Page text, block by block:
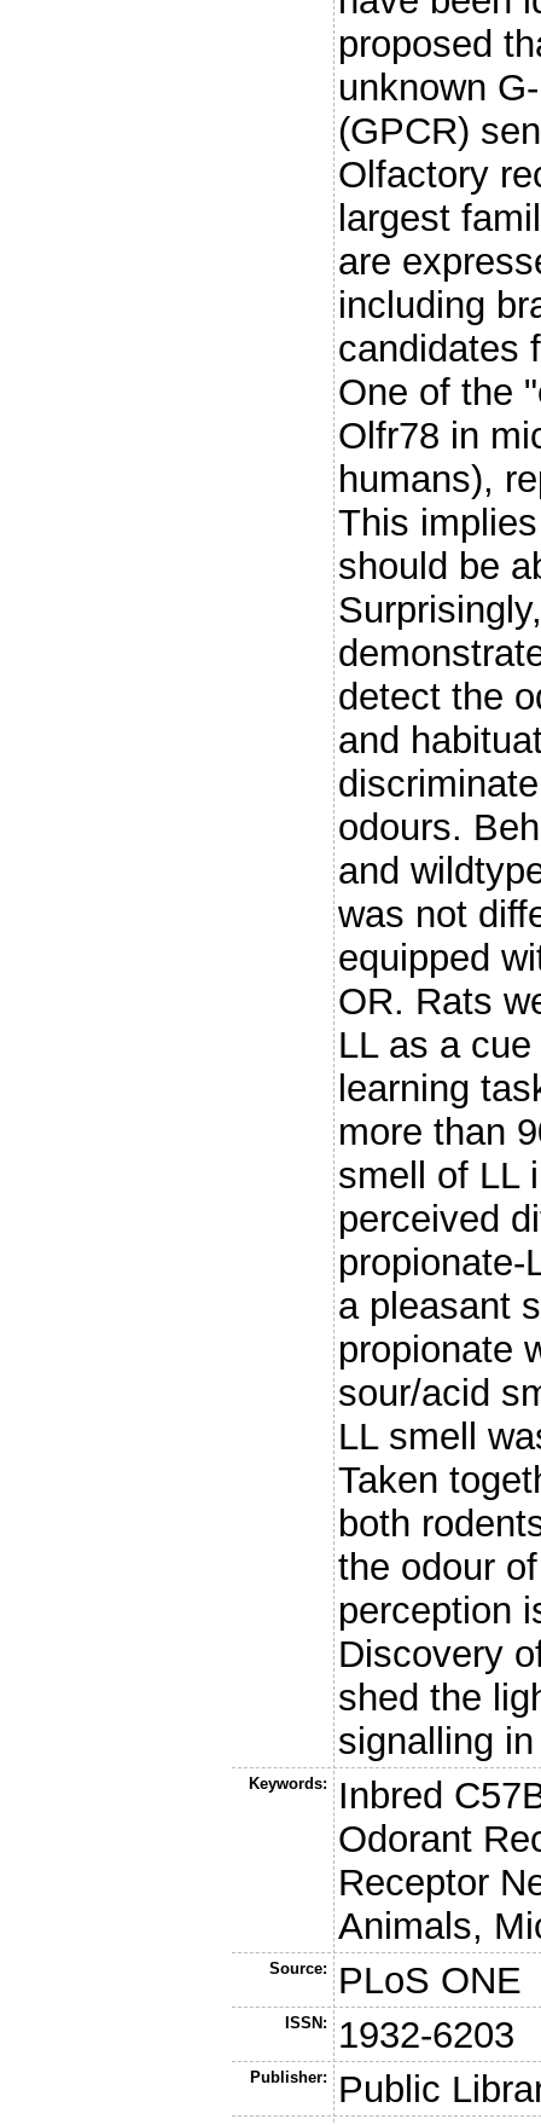
proposed
unknown
(GPCR)
Olfactory
largest
are
including
candidates
One of the
Olfr78 in
humans),
This
should be
detect the
and
odours.
and
was not
equipped
OR. Rats
LL as a
learning
more than
smell of LL
perceived
propionate-
a pleasant
propionate
sour/acid
LL smell
Taken
both
the odour
perception
Discovery
shed the
signalling
Keywords:
Inbred
Odorant
Receptor
Animals,
Source: PLoS ONE
ISSN: 1932-6203
Publisher: Public